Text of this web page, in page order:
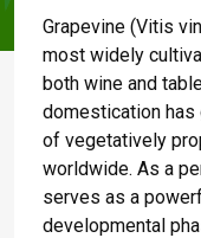
Grapevine (Vitis
most widely
both wine and
domestication has
of vegetatively
worldwide. As a
serves as a
developmental